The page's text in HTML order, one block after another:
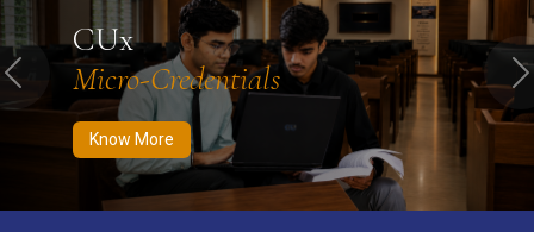
CUx
Micro-Credentials
Know More
Previous